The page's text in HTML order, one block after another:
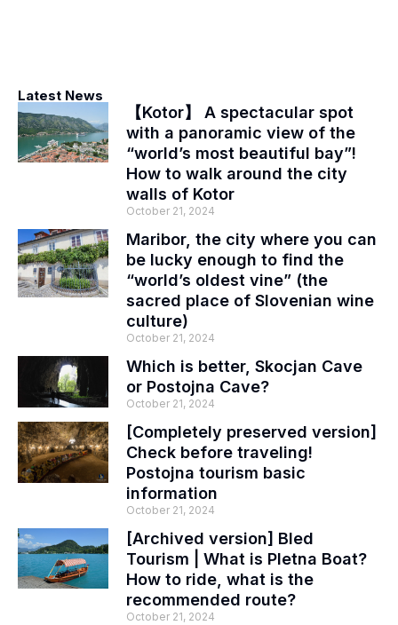
Latest News
【Kotor】 A spectacular spot
with a panoramic view of the
“world’s most beautiful bay”!
How to walk around the city
walls of Kotor
October 21, 2024
Maribor, the city where you can
be lucky enough to find the
“world’s oldest vine” (the
sacred place of Slovenian wine
culture)
October 21, 2024
Which is better, Skocjan Cave
or Postojna Cave?
October 21, 2024
[Completely preserved version]
Check before traveling!
Postojna tourism basic
information
October 21, 2024
[Archived version] Bled
Tourism | What is Pletna Boat?
How to ride, what is the
recommended route?
October 21, 2024